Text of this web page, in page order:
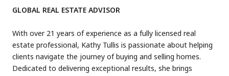
GLOBAL REAL ESTATE ADVISOR
With over 21 years of experience as a fully licensed real
estate professional, Kathy Tullis is passionate about helping
clients navigate the journey of buying and selling homes.
Dedicated to delivering exceptional results, she brings